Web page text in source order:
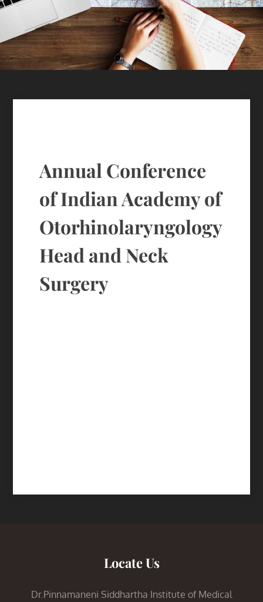
Annual Conference
of Indian Academy of
Otorhinolaryngology
Head and Neck
Surgery
Locate Us
Dr.Pinnamaneni Siddhartha Institute of Medical